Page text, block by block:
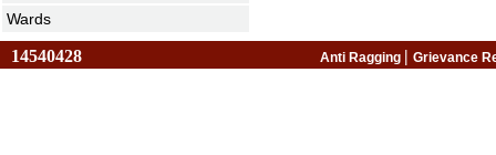
Wards
14540428 Anti Ragging | Grievance